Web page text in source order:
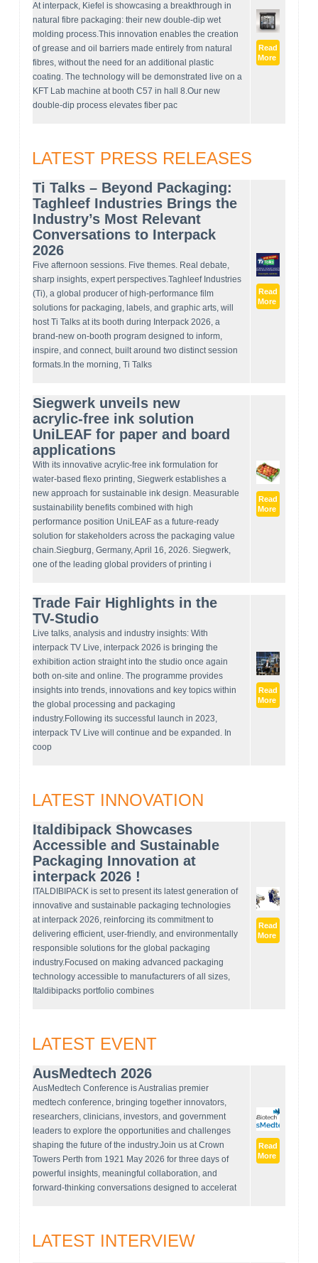
At interpack, Kiefel is showcasing a breakthrough in
natural fibre packaging: their new double-dip wet
molding process.This innovation enables the creation
of grease and oil barriers made entirely from natural
fibres, without the need for an additional plastic
coating. The technology will be demonstrated live on a
KFT Lab machine at booth C57 in hall 8.Our new
double-dip process elevates fiber pac
Read
More
LATEST PRESS RELEASES
Ti Talks – Beyond Packaging:
Taghleef Industries Brings the
Industry’s Most Relevant
Conversations to Interpack
2026
Five afternoon sessions. Five themes. Real debate,
sharp insights, expert perspectives.Taghleef Industries
(Ti), a global producer of high-performance film
solutions for packaging, labels, and graphic arts, will
host Ti Talks at its booth during Interpack 2026, a
brand-new on-booth program designed to inform,
inspire, and connect, built around two distinct session
formats.In the morning, Ti Talks
Read
More
Siegwerk unveils new
acrylic‑free ink solution
UniLEAF for paper and board
applications
With its innovative acrylic-free ink formulation for
water-based flexo printing, Siegwerk establishes a
new approach for sustainable ink design. Measurable
sustainability benefits combined with high
performance position UniLEAF as a future-ready
solution for stakeholders across the packaging value
chain.Siegburg, Germany, April 16, 2026. Siegwerk,
one of the leading global providers of printing i
Read
More
Trade Fair Highlights in the
TV-Studio
Live talks, analysis and industry insights: With
interpack TV Live, interpack 2026 is bringing the
exhibition action straight into the studio once again
both on-site and online. The programme provides
insights into trends, innovations and key topics within
the global processing and packaging
industry.Following its successful launch in 2023,
interpack TV Live will continue and be expanded. In
coop
Read
More
LATEST INNOVATION
Italdibipack Showcases
Accessible and Sustainable
Packaging Innovation at
interpack 2026 !
ITALDIBIPACK is set to present its latest generation of
innovative and sustainable packaging technologies
at interpack 2026, reinforcing its commitment to
delivering efficient, user-friendly, and environmentally
responsible solutions for the global packaging
industry.Focused on making advanced packaging
technology accessible to manufacturers of all sizes,
Italdibipacks portfolio combines
Read
More
LATEST EVENT
AusMedtech 2026
AusMedtech Conference is Australias premier
medtech conference, bringing together innovators,
researchers, clinicians, investors, and government
leaders to explore the opportunities and challenges
shaping the future of the industry.Join us at Crown
Towers Perth from 1921 May 2026 for three days of
powerful insights, meaningful collaboration, and
forward-thinking conversations designed to accelerat
Read
More
LATEST INTERVIEW